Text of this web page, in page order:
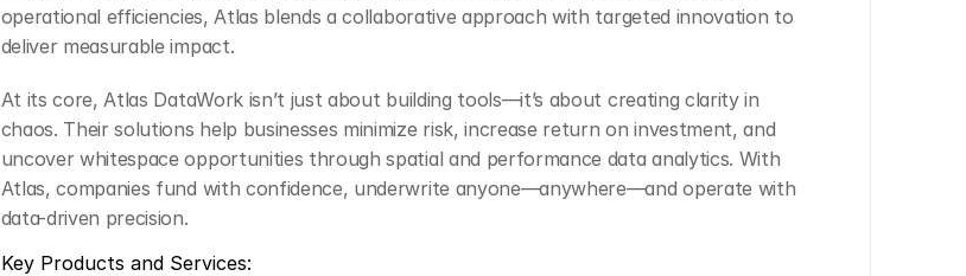
operational efficiencies, Atlas blends a collaborative approach with targeted innovation to
deliver measurable impact.
At its core, Atlas DataWork isn’t just about building tools—it’s about creating clarity in
chaos. Their solutions help businesses minimize risk, increase return on investment, and
uncover whitespace opportunities through spatial and performance data analytics. With
Atlas, companies fund with confidence, underwrite anyone—anywhere—and operate with
data-driven precision.
Key Products and Services: